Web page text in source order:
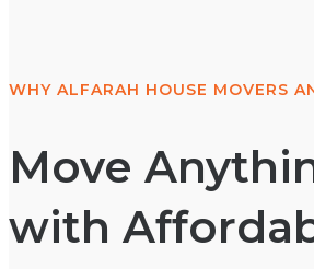
WHY ALFARAH HOUSE MOVERS
Move
with